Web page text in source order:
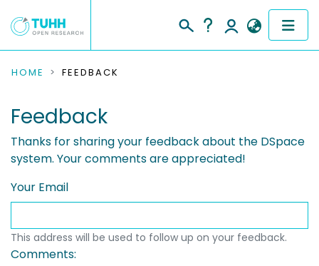
COMMUNITIES & COLLECTIONS
RESEARCH DATA
INSTITUTIONS
PROJECTS
HOME FEEDBACK
Feedback
Thanks for sharing your feedback about the DSpace
system. Your comments are appreciated!
Your Email
This address will be used to follow up on your feedback.
Comments: